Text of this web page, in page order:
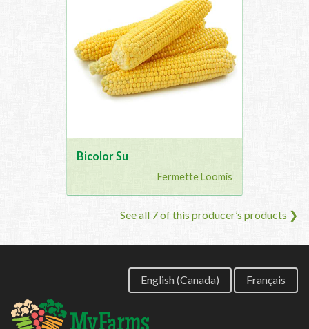
Bicolor Su
Fermette Loomis
See all 7 of this producer’s products ❯
English (Canada) Français